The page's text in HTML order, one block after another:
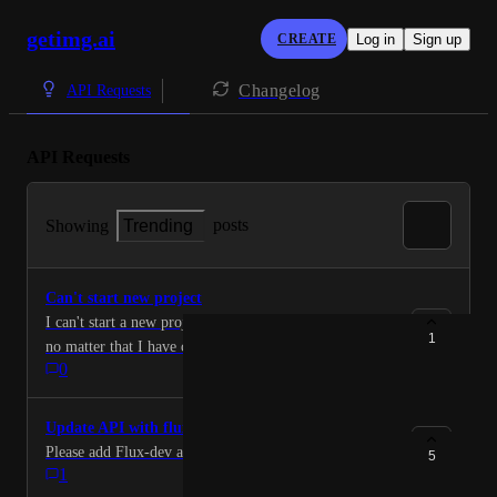
getimg.ai CREATE Log in Sign up
API Requests Changelog
Showing Trending posts
Can't start new project
I can't start a new project. The old project won't clear
no matter that I have cleared the cache and app google
cookies. Please help. Joseph
0
1
Update API with flux-dev
Please add Flux-dev and the lora's to the API.
1
5